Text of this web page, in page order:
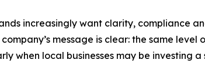
increasingly want clarity, compliance
message is clear: the same
when local businesses may be investing